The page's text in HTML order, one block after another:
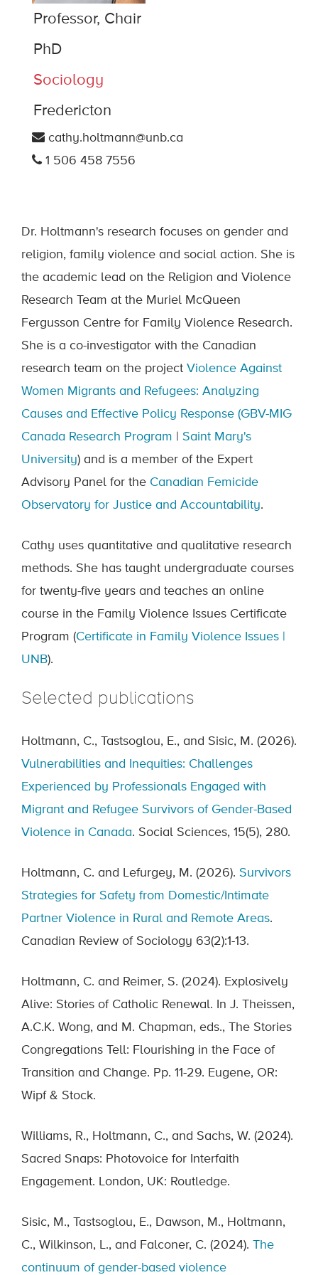
Professor, Chair
PhD
Sociology
Fredericton
cathy.holtmann@unb.ca
1 506 458 7556
Dr. Holtmann's research focuses on gender and
religion, family violence and social action. She is
the academic lead on the Religion and Violence
Research Team at the Muriel McQueen
Fergusson Centre for Family Violence Research.
She is a co-investigator with the Canadian
research team on the project Violence Against
Women Migrants and Refugees: Analyzing
Causes and Effective Policy Response (GBV-MIG
Canada Research Program
Saint Mary's
University) and is a member of the Expert
Advisory Panel for the Canadian Femicide
Observatory for Justice and Accountability.
Cathy uses quantitative and qualitative research
methods. She has taught undergraduate courses
for twenty-five years and teaches an online
course in the Family Violence Issues Certificate
Program (Certificate in Family Violence Issues |
UNB).
Selected publications
Holtmann, C., Tastsoglou, E., and Sisic, M. (2026).
Vulnerabilities and Inequities: Challenges
Experienced by Professionals Engaged with
Migrant and Refugee Survivors of Gender-Based
Violence in Canada. Social Sciences, 15(5), 280.
Holtmann, C. and Lefurgey, M. (2026). Survivors
Strategies for Safety from Domestic/Intimate
Partner Violence in Rural and Remote Areas.
Canadian Review of Sociology 63(2):1-13.
Holtmann, C. and Reimer, S. (2024). Explosively
Alive: Stories of Catholic Renewal. In J. Theissen,
A.C.K. Wong, and M. Chapman, eds., The Stories
Congregations Tell: Flourishing in the Face of
Transition and Change. Pp. 11-29. Eugene, OR:
Wipf & Stock.
Williams, R., Holtmann, C., and Sachs, W. (2024).
Sacred Snaps: Photovoice for Interfaith
Engagement. London, UK: Routledge.
Sisic, M., Tastsoglou, E., Dawson, M., Holtmann,
C., Wilkinson, L., and Falconer, C. (2024). The
continuum of gender-based violence